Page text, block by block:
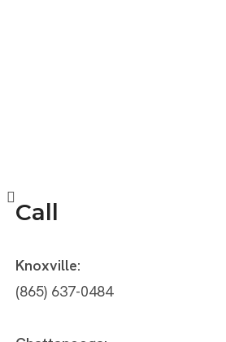
Call
Knoxville:
(865) 637-0484